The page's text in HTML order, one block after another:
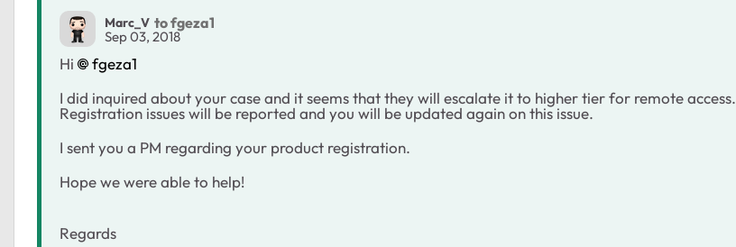
Marc_V to fgeza1
Sep 03, 2018
Hi
fgeza1
I did inquired about your case and it seems that they will escalate it to higher tier for remote access.
Registration issues will be reported and you will be updated again on this issue.
I sent you a PM regarding your product registration.
Hope we were able to help!
Regards